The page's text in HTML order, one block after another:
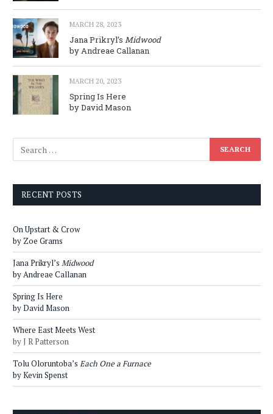
MARCH 28, 2023
Jana Prikryl’s Midwood
by Andreae Callanan
MARCH 20, 2023
Spring Is Here
by David Mason
RECENT POSTS
On Upstart & Crow
by Zoe Grams
Jana Prikryl’s Midwood
by Andreae Callanan
Spring Is Here
by David Mason
Where East Meets West
by J R Patterson
Tolu Oloruntoba’s Each One a Furnace
by Kevin Spenst